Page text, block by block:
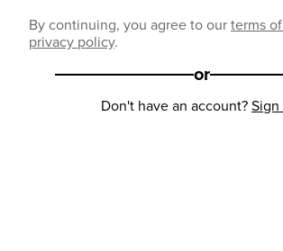
By continuing, you agree to ourterms
privacy policy.
or
Don't have an account?